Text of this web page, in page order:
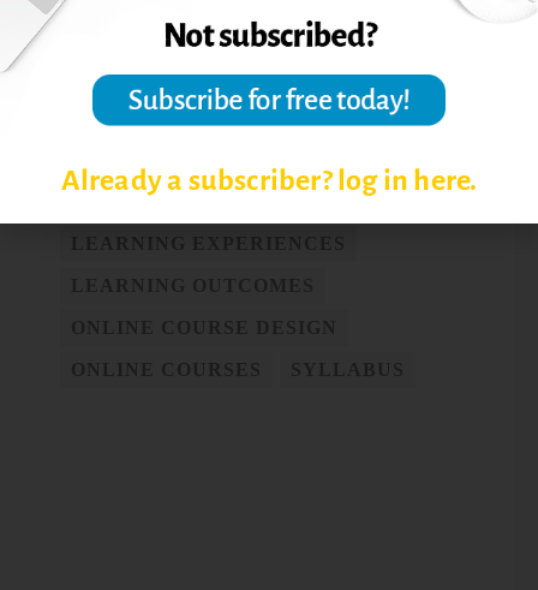
ADVICE TO ONLINE
INSTRUCTORS
COURSE MANAGEMENT SYSTEM
Already a subscriber? log in here.